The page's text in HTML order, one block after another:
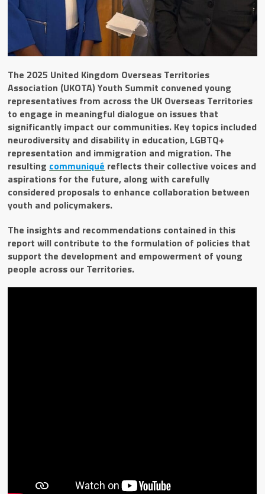
The 2025 United Kingdom Overseas Territories
Association (UKOTA) Youth Summit convened young
representatives from across the UK Overseas Territories
to engage in meaningful dialogue on issues that
significantly impact our communities. Key topics included
neurodiversity and disability in education, LGBTQ+
representation and immigration and migration. The
resulting communiqué reflects their collective voices and
aspirations for the future, along with carefully
considered proposals to enhance collaboration between
youth and policymakers.
The insights and recommendations contained in this
report will contribute to the formulation of policies that
support the development and empowerment of young
people across our Territories.